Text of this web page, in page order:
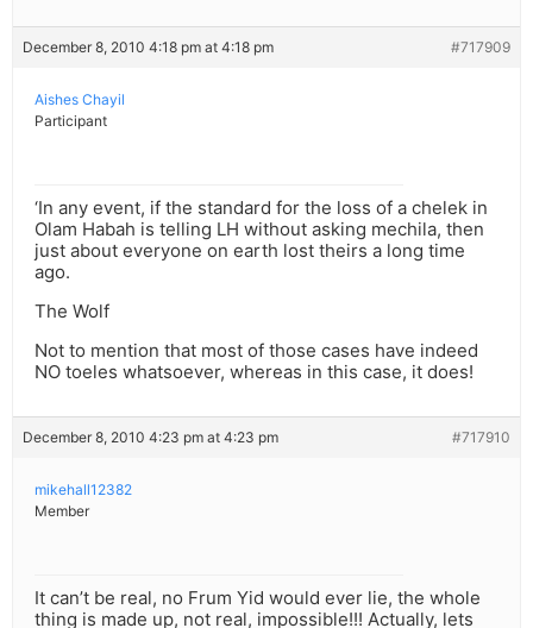
December 8, 2010 4:18 pm at 4:18 pm #717909
Aishes Chayil
Participant
‘In any event, if the standard for the loss of a chelek in
Olam Habah is telling LH without asking mechila, then
just about everyone on earth lost theirs a long time
ago.
The Wolf
Not to mention that most of those cases have indeed
NO toeles whatsoever, whereas in this case, it does!
December 8, 2010 4:23 pm at 4:23 pm #717910
mikehall12382
Member
It can’t be real, no Frum Yid would ever lie, the whole
thing is made up, not real, impossible!!! Actually, lets